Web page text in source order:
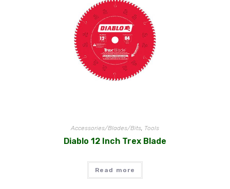
Accessories/Blades/Bits, Tools
Diablo 12 Inch Trex Blade
Read more